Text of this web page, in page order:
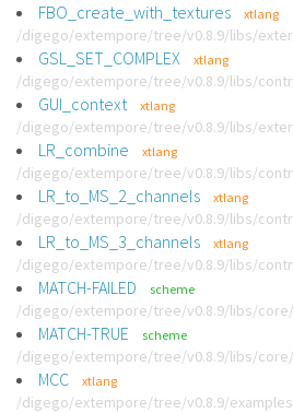
FBO_create_with_textures xtlang
/digego/extempore/tree/v0.8.9/libs/
GSL_SET_COMPLEX xtlang
/digego/extempore/tree/v0.8.9/libs/
GUI_context xtlang
/digego/extempore/tree/v0.8.9/libs/
LR_combine xtlang
/digego/extempore/tree/v0.8.9/libs/
LR_to_MS_2_channels xtlang
/digego/extempore/tree/v0.8.9/libs/
LR_to_MS_3_channels xtlang
/digego/extempore/tree/v0.8.9/libs/
MATCH-FAILED scheme
/digego/extempore/tree/v0.8.9/libs/
MATCH-TRUE scheme
/digego/extempore/tree/v0.8.9/libs/
MCC xtlang
/digego/extempore/tree/v0.8.9/